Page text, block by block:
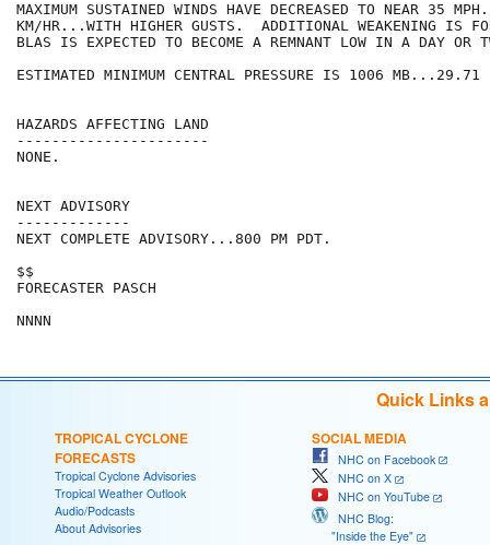
MAXIMUM SUSTAINED WINDS HAVE DECREASED TO NEAR 35
KM/HR...WITH HIGHER GUSTS.  ADDITIONAL WEAKENING IS
BLAS IS EXPECTED TO BECOME A REMNANT LOW IN A DAY OR
ESTIMATED MINIMUM CENTRAL PRESSURE IS 1006 MB...29.71
HAZARDS AFFECTING LAND
----------------------
NONE.
NEXT ADVISORY
-------------
NEXT COMPLETE ADVISORY...800 PM PDT.
$$
FORECASTER PASCH
Quick Links
TROPICAL CYCLONE
FORECASTS
Tropical Cyclone Advisories
Tropical Weather Outlook
Audio/Podcasts
About Advisories
SOCIAL MEDIA
NHC on Facebook
NHC on X
NHC on YouTube
NHC Blog:
"Inside the Eye"